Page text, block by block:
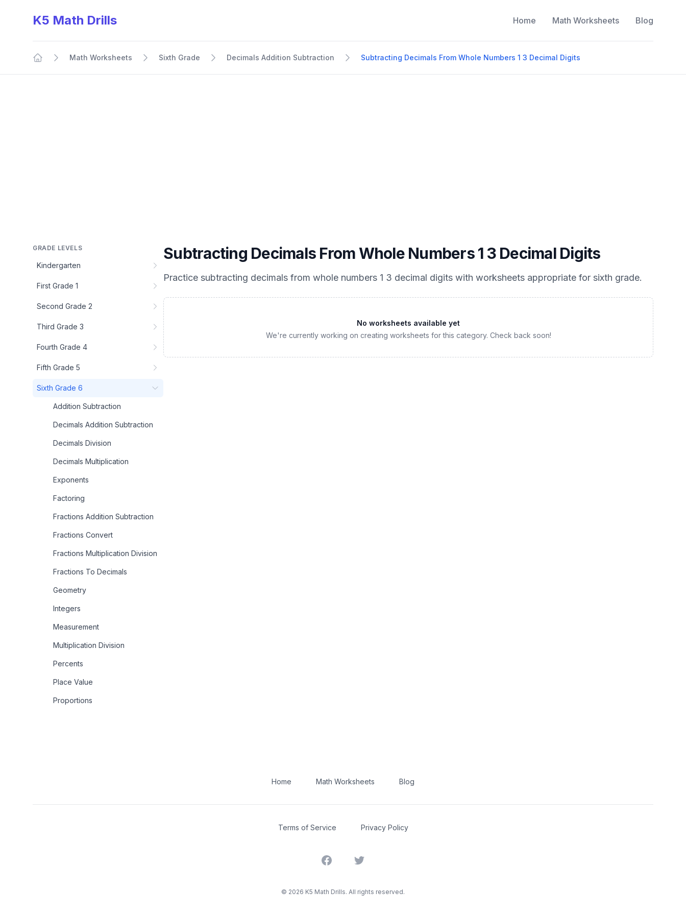
K5 Math Drills Home Math Worksheets Blog
Math Worksheets Sixth Grade Decimals Addition Subtraction Subtracting Decimals From Whole Numbers 1 3 Decimal Digits
GRADE LEVELS
Kindergarten
First Grade 1
Second Grade 2
Third Grade 3
Fourth Grade 4
Fifth Grade 5
Sixth Grade 6
Addition Subtraction
Decimals Addition Subtraction
Decimals Division
Decimals Multiplication
Exponents
Factoring
Fractions Addition Subtraction
Fractions Convert
Fractions Multiplication Division
Fractions To Decimals
Geometry
Integers
Measurement
Multiplication Division
Percents
Place Value
Proportions
Subtracting Decimals From Whole Numbers 1 3 Decimal Digits
Practice subtracting decimals from whole numbers 1 3 decimal digits with worksheets appropriate for sixth grade.
No worksheets available yet
We're currently working on creating worksheets for this category. Check back soon!
Home Math Worksheets Blog
Terms of Service Privacy Policy
FacebookTwitter
© 2026 K5 Math Drills. All rights reserved.